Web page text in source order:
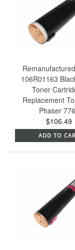
106R01163
Toner
Replacement
Phaser
$106.49
ADD TO